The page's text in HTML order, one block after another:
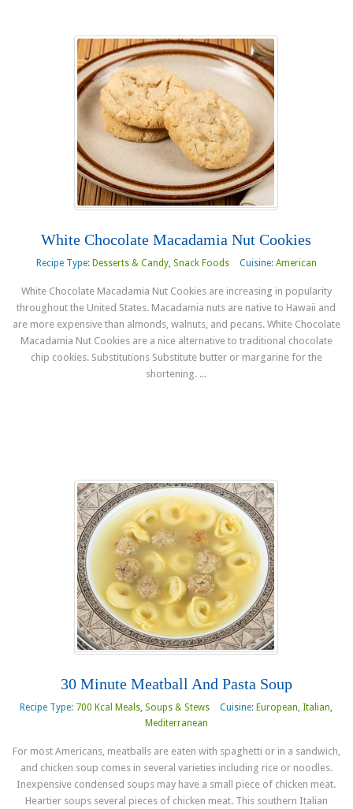
White Chocolate Macadamia Nut Cookies
Recipe Type: Desserts & Candy, Snack Foods Cuisine: American
White Chocolate Macadamia Nut Cookies are increasing in popularity
throughout the United States. Macadamia nuts are native to Hawaii and
are more expensive than almonds, walnuts, and pecans. White Chocolate
Macadamia Nut Cookies are a nice alternative to traditional chocolate
chip cookies. Substitutions Substitute butter or margarine for the
shortening. ...
30 Minute Meatball And Pasta Soup
Recipe Type: 700 Kcal Meals,Soups & Stews Cuisine: European, Italian,
Mediterranean
For most Americans, meatballs are eaten with spaghetti or in a sandwich,
and chicken soup comes in several varieties including rice or noodles.
Inexpensive condensed soups may have a small piece of chicken meat.
Heartier soups several pieces of chicken meat. This southern Italian